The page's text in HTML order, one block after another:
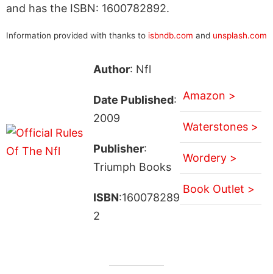
and has the ISBN: 1600782892.
Information provided with thanks to isbndb.com and unsplash.com
Author: Nfl
Date Published:
2009
Publisher:
Triumph Books
ISBN:160078289
2
Amazon >
Waterstones >
Wordery >
Book Outlet >